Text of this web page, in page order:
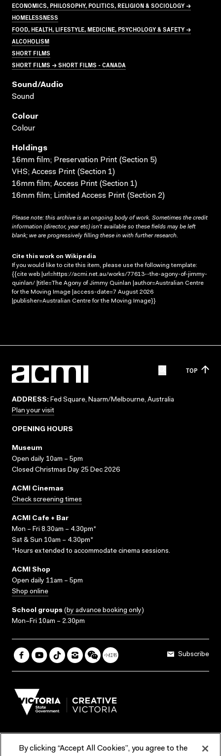
ECONOMICS, PHILOSOPHY, POLITICS, RELIGION & SOCIOLOGY →
HOMELESSNESS
FOOD, HEALTH, LIFESTYLE, MEDICINE, PSYCHOLOGY & SAFETY →
ALCOHOLISM
SHORT FILMS
SHORT FILMS → SHORT FILMS - CANADA
Sound/audio
Sound
Colour
Colour
Holdings
16mm film; Preservation Print (Section 5)
VHS; Access Print (Section 1)
16mm film; Access Print (Section 1)
16mm film; Limited Access Print (Section 2)
Please note: this archive is an ongoing body of work. Sometimes the credit
information (director, year etc) isn’t available so these fields may be left
blank; we are progressively filling these in with further research.
Cite this work on Wikipedia
If you would like to cite this item, please use the following template:
{{cite web |url=https://acmi.net.au/works/77613--the-agony-of-jimmy-
quinlan/ |title=The Agony of Jimmy Quinlan |author=Australian Centre
for the Moving Image |access-date=7 August 2026
|publisher=Australian Centre for the Moving Image}}
TOP
ADDRESS: Fed Square, Naarm/Melbourne, Australia
Plan your visit
OPENING HOURS
Museum
Open daily 10am – 5pm
Closed Christmas Day 25 Dec 2026
ACMI Cinemas
Check screening times
ACMI Cafe + Bar
Mon – Fri 8.30am – 4.30pm*
Sat & Sun 10am – 4.30pm*
*Hours extended to accommodate cinema sessions.
ACMI Shop
Open daily 11am – 5pm
Shop online
School groups (by advance booking only)
Mon–Fri 10am – 2.30pm
Subscribe
Terms & Conditions Reports & Policies
By clicking “Accept All Cookies”, you agree to the